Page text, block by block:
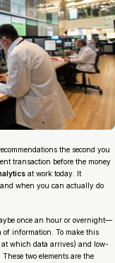
the second you
transaction before the money
at work today. It
when you can actually do
once an hour or overnight—
information. To make this
which data arrives) and low-
two elements are the